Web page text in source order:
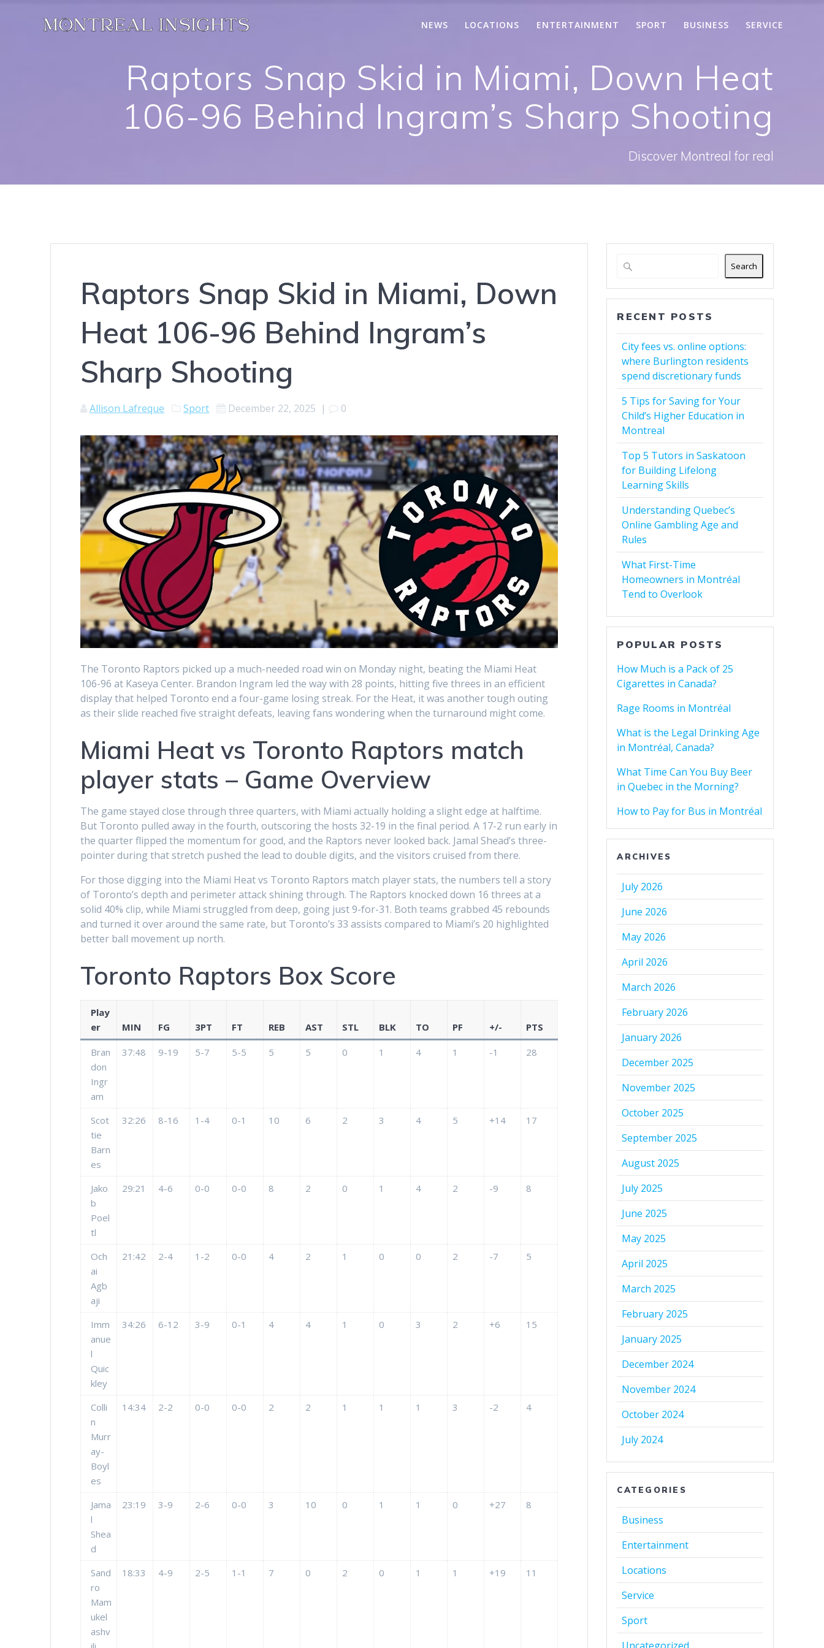
NEWS LOCATIONS ENTERTAINMENT SPORT BUSINESS SERVICE
Raptors Snap Skid in Miami, Down Heat
106-96 Behind Ingram’s Sharp Shooting
Discover Montreal for real
Raptors Snap Skid in Miami, Down
Heat 106-96 Behind Ingram’s
Sharp Shooting
Allison Lafreque Sport December 22, 2025 | 0
The Toronto Raptors picked up a much-needed road win on Monday night, beating the Miami Heat
106-96 at Kaseya Center. Brandon Ingram led the way with 28 points, hitting five threes in an efficient
display that helped Toronto end a four-game losing streak. For the Heat, it was another tough outing
as their slide reached five straight defeats, leaving fans wondering when the turnaround might come.
Miami Heat vs Toronto Raptors match
player stats – Game Overview
The game stayed close through three quarters, with Miami actually holding a slight edge at halftime.
But Toronto pulled away in the fourth, outscoring the hosts 32-19 in the final period. A 17-2 run early in
the quarter flipped the momentum for good, and the Raptors never looked back. Jamal Shead’s three-
pointer during that stretch pushed the lead to double digits, and the visitors cruised from there.
For those digging into the Miami Heat vs Toronto Raptors match player stats, the numbers tell a story
of Toronto’s depth and perimeter attack shining through. The Raptors knocked down 16 threes at a
solid 40% clip, while Miami struggled from deep, going just 9-for-31. Both teams grabbed 45 rebounds
and turned it over around the same rate, but Toronto’s 33 assists compared to Miami’s 20 highlighted
better ball movement up north.
Toronto Raptors Box Score
Play
er
MIN FG 3PT FT REB AST STL BLK TO PF +/- PTS
Bran
don
Ingr
am
37:48 9-19 5-7 5-5 5 5 0 1 4 1 -1 28
Scot
tie
Barn
es
32:26 8-16 1-4 0-1 10 6 2 3 4 5 +14 17
Jako
b
Poel
tl
29:21 4-6 0-0 0-0 8 2 0 1 4 2 -9 8
Och
ai
Agb
aji
21:42 2-4 1-2 0-0 4 2 1 0 0 2 -7 5
Imm
anue
l
Quic
kley
34:26 6-12 3-9 0-1 4 4 1 0 3 2 +6 15
Colli
n
Murr
ay-
Boyl
es
14:34 2-2 0-0 0-0 2 2 1 1 1 3 -2 4
Jama
l
Shea
d
23:19 3-9 2-6 0-0 3 10 0 1 1 0 +27 8
Sand
ro
Mam
ukel
ashv
18:33 4-9 2-5 1-1 7 0 2 0 1 1 +19 11
Search
RECENT POSTS
City fees vs. online options:
where Burlington residents
spend discretionary funds
5 Tips for Saving for Your
Child’s Higher Education in
Montreal
Top 5 Tutors in Saskatoon
for Building Lifelong
Learning Skills
Understanding Quebec’s
Online Gambling Age and
Rules
What First-Time
Homeowners in Montréal
Tend to Overlook
POPULAR POSTS
How Much is a Pack of 25
Cigarettes in Canada?
Rage Rooms in Montréal
What is the Legal Drinking Age
in Montréal, Canada?
What Time Can You Buy Beer
in Quebec in the Morning?
How to Pay for Bus in Montréal
ARCHIVES
July 2026
June 2026
May 2026
April 2026
March 2026
February 2026
January 2026
December 2025
November 2025
October 2025
September 2025
August 2025
July 2025
June 2025
May 2025
April 2025
March 2025
February 2025
January 2025
December 2024
November 2024
October 2024
July 2024
CATEGORIES
Business
Entertainment
Locations
Service
Sport